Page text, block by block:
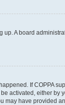
A board
If COPPA
activated, either
have provided